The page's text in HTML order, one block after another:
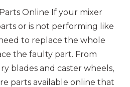
Online If your mixer
or is not performing like
to replace the whole
the faulty part. From
blades and caster wheels,
parts available online that